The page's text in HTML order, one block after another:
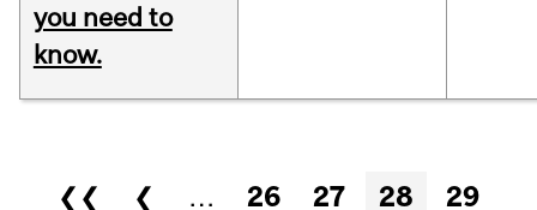
you need to
know.
Pages
❮❮ ❮ … 26 27 28 29